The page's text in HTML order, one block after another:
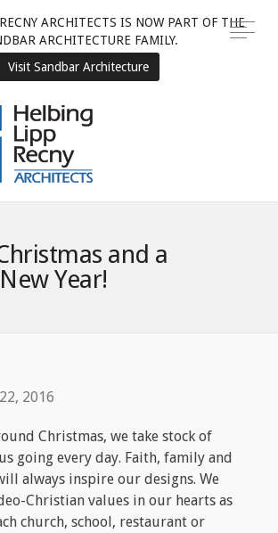
and a
Year!
2016
Christmas, we take stock of
going every day. Faith, family and
always inspire our designs. We
Christian values in our hearts as
church, school, restaurant or
ARCHITECTS IS NOW PART OF THE
ARCHITECTURE FAMILY.
Visit Sandbar Architecture